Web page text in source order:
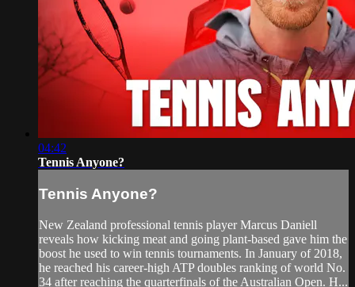
04:42
Tennis Anyone?
Tennis Anyone?
New Zealand professional tennis player Marcus Daniell
reveals how kicking meat and going plant-based gave him the
boost he used to win tennis tournaments. In January of 2018,
he reached his career-high ATP doubles ranking of world No.
34 after reaching the quarterfinals of the Australian Open. H...